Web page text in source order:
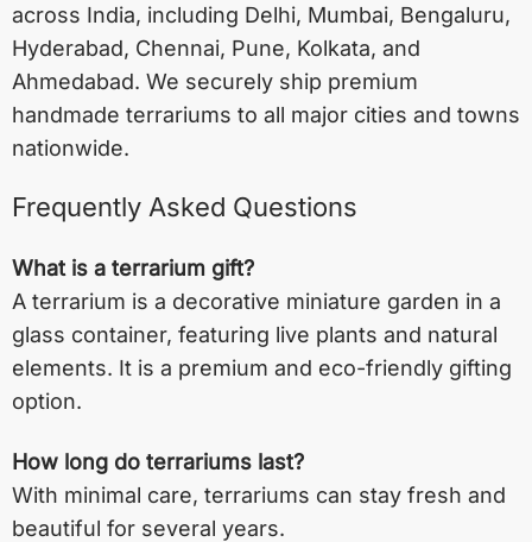
across India, including Delhi, Mumbai, Bengaluru,
Hyderabad, Chennai, Pune, Kolkata, and
Ahmedabad. We securely ship premium
handmade terrariums to all major cities and towns
nationwide.
Frequently Asked Questions
What is a terrarium gift?
A terrarium is a decorative miniature garden in a
glass container, featuring live plants and natural
elements. It is a premium and eco-friendly gifting
option.
How long do terrariums last?
With minimal care, terrariums can stay fresh and
beautiful for several years.